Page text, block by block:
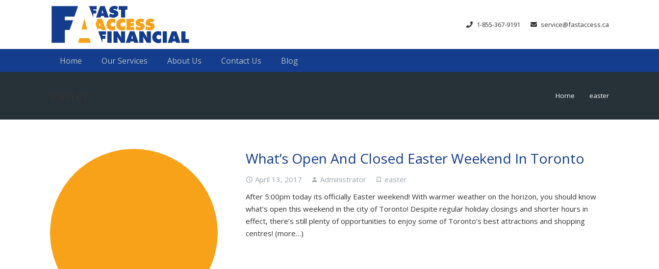
1-855-367-9191 service@fastaccess.ca
Home Our Services About Us Contact Us Blog
Home easter
What’s Open And Closed Easter Weekend In Toronto
access_time April 13, 2017 person Administrator turned_in_not easter
After 5:00pm today its officially Easter weekend! With warmer weather on the horizon, you should know
what’s open this weekend in the city of Toronto! Despite regular holiday closings and shorter hours in
effect, there’s still plenty of opportunities to enjoy some of Toronto’s best attractions and shopping
centres! (more…)